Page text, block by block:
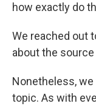
how exactly do
We reached out
about the
Nonetheless,
topic. As with